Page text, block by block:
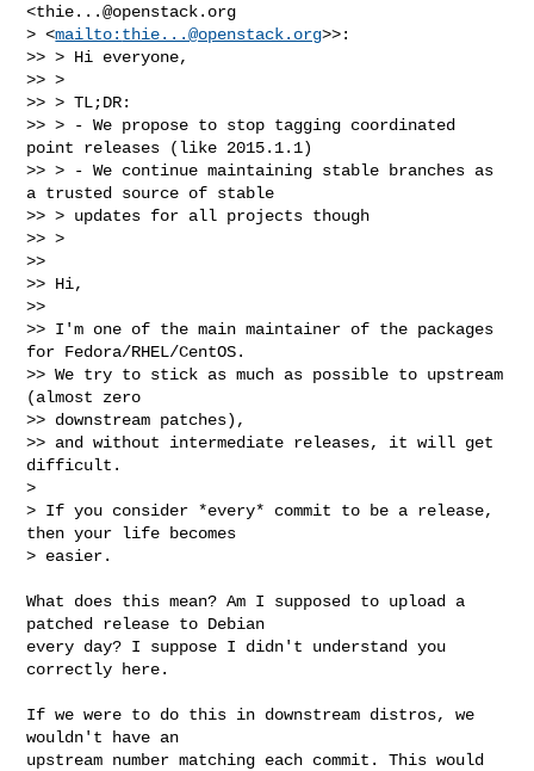
<thie...@openstack.org
> <mailto: thie...@openstack.org>>:
>> > Hi everyone,
>> >
>> > TL;DR:
>> > - We propose to stop tagging coordinated
point releases (like 2015.1.1)
>> > - We continue maintaining stable branches as
a trusted source of stable
>> > updates for all projects though
>> >
>>
>> Hi,
>>
>> I'm one of the main maintainer of the packages
for Fedora/RHEL/CentOS.
>> We try to stick as much as possible to upstream
(almost zero
>> downstream patches),
>> and without intermediate releases, it will get
difficult.
>
> If you consider *every* commit to be a release,
then your life becomes
> easier.
What does this mean? Am I supposed to upload a
patched release to Debian
every day? I suppose I didn't understand you
correctly here.
If we were to do this in downstream distros, we
wouldn't have an
upstream number matching each commit. This would